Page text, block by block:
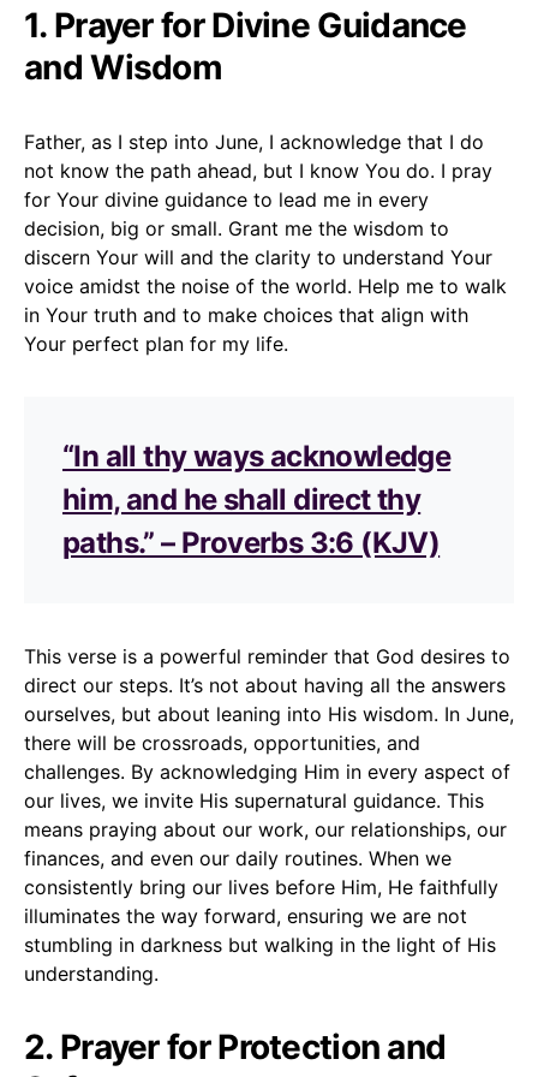
1. Prayer for Divine Guidance
and Wisdom
Father, as I step into June, I acknowledge that I do
not know the path ahead, but I know You do. I pray
for Your divine guidance to lead me in every
decision, big or small. Grant me the wisdom to
discern Your will and the clarity to understand Your
voice amidst the noise of the world. Help me to walk
in Your truth and to make choices that align with
Your perfect plan for my life.
“In all thy ways acknowledge
him, and he shall direct thy
paths.” – Proverbs 3:6 (KJV)
This verse is a powerful reminder that God desires to
direct our steps. It’s not about having all the answers
ourselves, but about leaning into His wisdom. In June,
there will be crossroads, opportunities, and
challenges. By acknowledging Him in every aspect of
our lives, we invite His supernatural guidance. This
means praying about our work, our relationships, our
finances, and even our daily routines. When we
consistently bring our lives before Him, He faithfully
illuminates the way forward, ensuring we are not
stumbling in darkness but walking in the light of His
understanding.
2. Prayer for Protection and